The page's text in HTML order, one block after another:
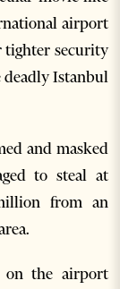
airport
tighter security
deadly Istanbul
and masked
to steal at
from an
on the airport